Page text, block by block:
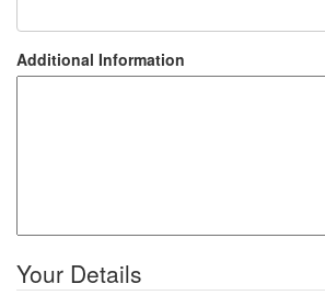
Additional Information
Your Details